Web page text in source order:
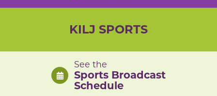
KILJ SPORTS
See the
Sports Broadcast
Schedule